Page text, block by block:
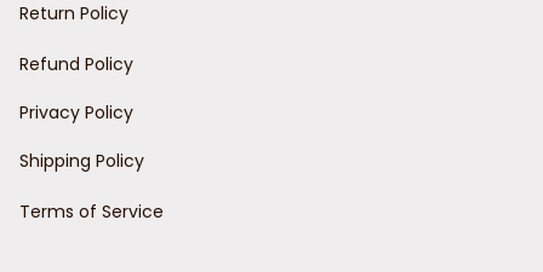
Return Policy
Refund Policy
Privacy Policy
Shipping Policy
Terms of Service